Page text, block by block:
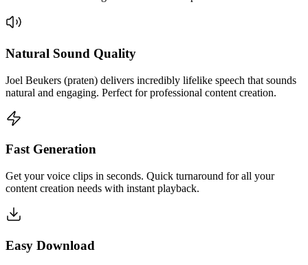
Natural Sound Quality
Joel Beukers (praten) delivers incredibly lifelike speech that sounds
natural and engaging. Perfect for professional content creation.
Fast Generation
Get your voice clips in seconds. Quick turnaround for all your
content creation needs with instant playback.
Easy Download